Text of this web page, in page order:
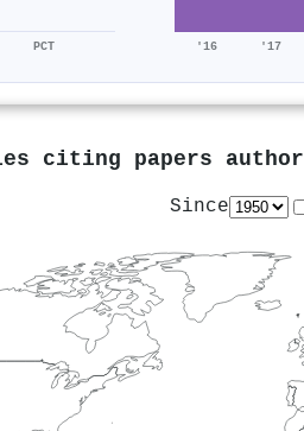
PCT '16 '17
citing papers
Since